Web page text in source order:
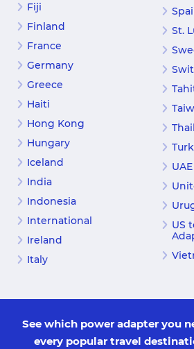
Fiji
Finland
France
Germany
Greece
Haiti
Hong Kong
Hungary
Iceland
India
Indonesia
International
Ireland
Italy
St.
UAE
US
See which power adapter you
every popular travel